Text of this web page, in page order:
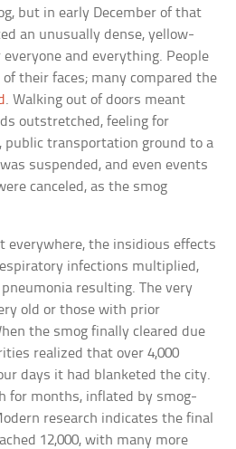
but in early December of that
an unusually dense, yellow-
and everything. People
their faces; many compared the
. Walking out of doors meant
outstretched, feeling for
public transportation ground to a
suspended, and even events
canceled, as the smog
everywhere, the insidious effects
infections multiplied,
resulting. The very
old or those with prior
the smog finally cleared due
realized that over 4,000
days it had blanketed the city.
for months, inflated by smog-
research indicates the final
12,000, with many more